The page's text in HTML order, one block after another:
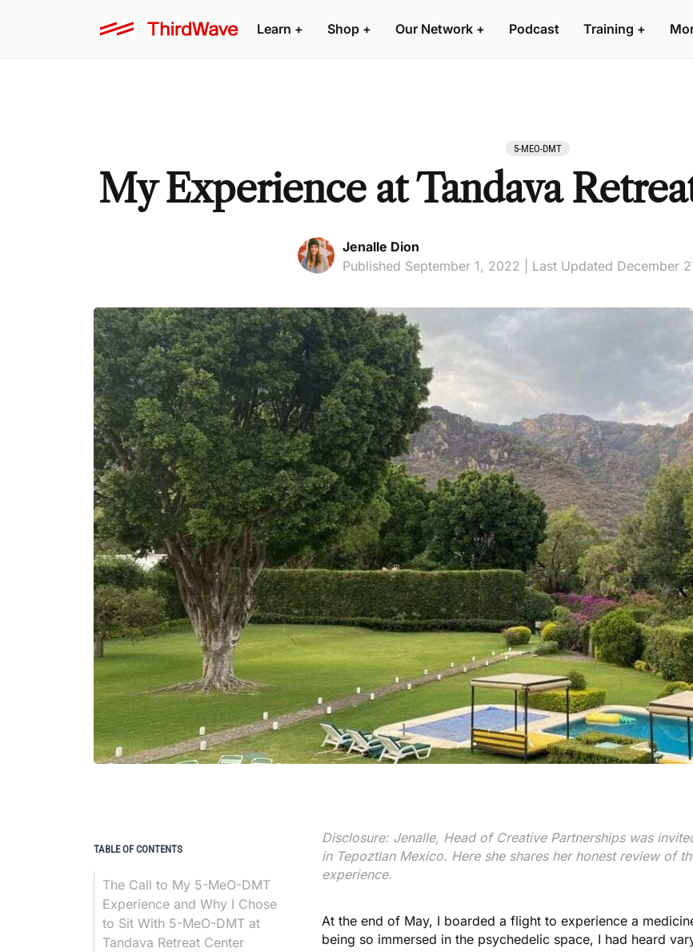
Learn + Shop + Our Network + Podcast Training +
5-MEO-DMT
My Experience at Tandava
Jenalle Dion
Published September 1, 2022 | Last Updated December
Disclosure: Jenalle, Head of Creative Partnerships was
in Tepoztlan Mexico. Here she shares her honest review of
experience.
At the end of May, I boarded a flight to experience a
being so immersed in the psychedelic space, I had heard
TABLE OF CONTENTS
The Call to My 5-MeO-DMT
Experience and Why I Chose
to Sit With 5-MeO-DMT at
Tandava Retreat Center